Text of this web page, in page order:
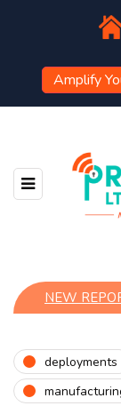
Amplify
NEW
deployments